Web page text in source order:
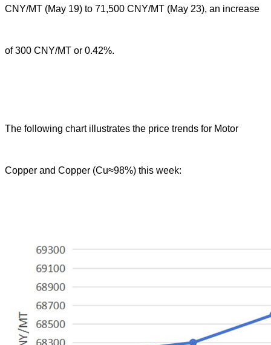
CNY/MT (May 19) to 71,500 CNY/MT (May 23), an increase
of 300 CNY/MT or 0.42%.
The following chart illustrates the price trends for Motor
Copper and Copper (Cu≈98%) this week: